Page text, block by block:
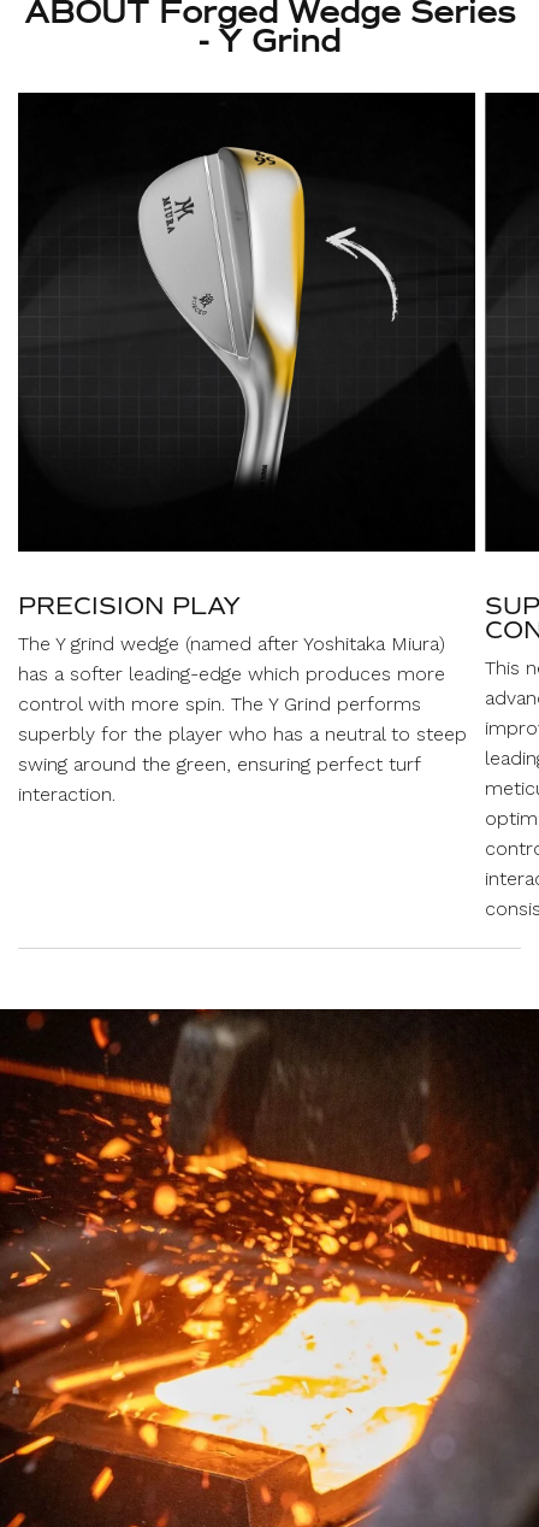
ABOUT Forged Wedge Series
- Y Grind
PRECISION PLAY
The Y grind wedge (named after Yoshitaka Miura)
has a softer leading-edge which produces more
control with more spin. The Y Grind performs
superbly for the player who has a neutral to steep
swing around the green, ensuring perfect turf
interaction.
This